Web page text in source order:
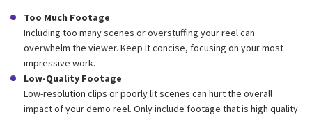
Too Much Footage
Including too many scenes or overstuffing your reel can
overwhelm the viewer. Keep it concise, focusing on your most
impressive work.
Low-Quality Footage
Low-resolution clips or poorly lit scenes can hurt the overall
impact of your demo reel. Only include footage that is high quality